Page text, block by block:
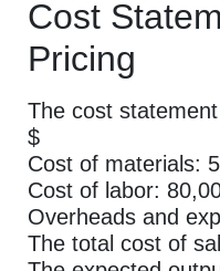
Cost
Pricing
The cost
$
Cost of materials:
Cost of labor:
Overheads and
The total cost of